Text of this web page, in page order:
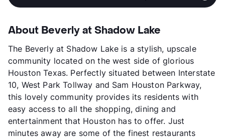
About Beverly at Shadow Lake
The Beverly at Shadow Lake is a stylish, upscale
community located on the west side of glorious
Houston Texas. Perfectly situated between Interstate
10, West Park Tollway and Sam Houston Parkway,
this lovely community provides its residents with
easy access to all the shopping, dining and
entertainment that Houston has to offer. Just
minutes away are some of the finest restaurants